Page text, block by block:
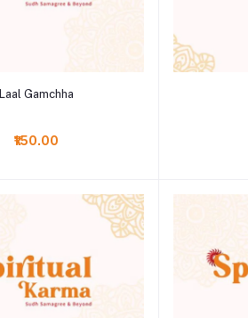
Add to cart
Laal Gamchha
₹150.00